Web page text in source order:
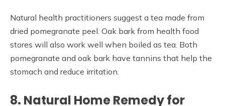
Natural health practitioners suggest a tea made from
dried pomegranate peel. Oak bark from health food
stores will also work well when boiled as tea. Both
pomegranate and oak bark have tannins that help the
stomach and reduce irritation.
8. Natural Home Remedy for